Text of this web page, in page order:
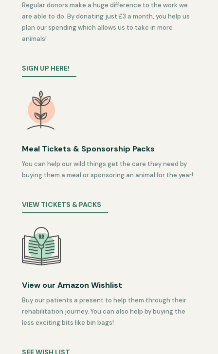
Regular donors make a huge difference to the work we
are able to do. By donating just £3 a month, you help us
plan our spending which allows us to take in more
animals!
SIGN UP HERE!
Meal Tickets & Sponsorship Packs
You can help our wild things get the care they need by
buying them a meal or sponsoring an animal for the year!
VIEW TICKETS & PACKS
View our Amazon Wishlist
Buy our patients a present to help them through their
rehabilitation journey. You can also help by buying the
less exciting bits like bin bags!
SEE WISH LIST